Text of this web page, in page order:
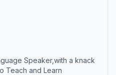
Speaker,with a knack
Teach and Learn